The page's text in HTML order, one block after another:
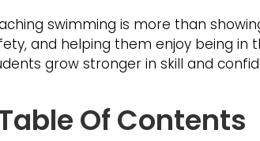
swimming is more than
and helping them enjoy being in
grow stronger in skill and
Of Contents